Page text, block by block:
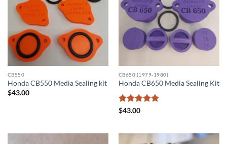
CB550
Honda CB550 Media Sealing kit
$43.00
CB650 (1979-1980)
Honda CB650 Media Sealing Kit
Rated
$43.00